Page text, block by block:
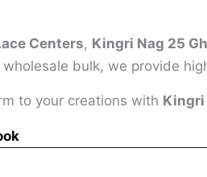
Centers, Kingri Nag 25
bulk, we provide
to your creations with Kingri